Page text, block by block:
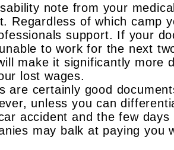
note from your
Regardless of which camp
support. If your
to work for the next
make it significantly more
lost wages.
are certainly good
unless you can
accident and the few days
may balk at paying you